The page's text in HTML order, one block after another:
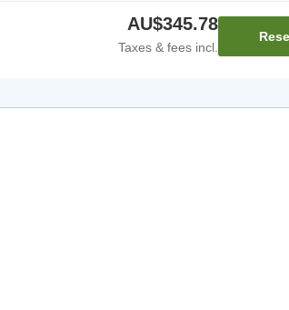
AU$345.78
Taxes & fees incl.